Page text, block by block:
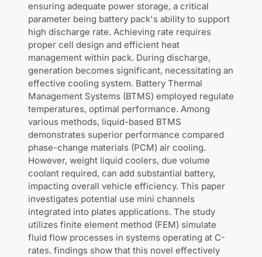
ensuring adequate power storage, a critical
parameter being battery pack's ability to support
high discharge rate. Achieving rate requires
proper cell design and efficient heat
management within pack. During discharge,
generation becomes significant, necessitating an
effective cooling system. Battery Thermal
Management Systems (BTMS) employed regulate
temperatures, optimal performance. Among
various methods, liquid-based BTMS
demonstrates superior performance compared
phase-change materials (PCM) air cooling.
However, weight liquid coolers, due volume
coolant required, can add substantial battery,
impacting overall vehicle efficiency. This paper
investigates potential use mini channels
integrated into plates applications. The study
utilizes finite element method (FEM) simulate
fluid flow processes in systems operating at C-
rates. findings show that this novel effectively